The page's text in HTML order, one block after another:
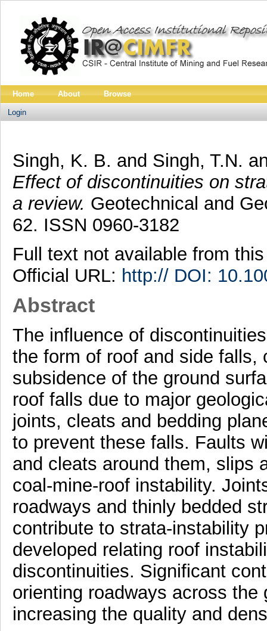
Home About Browse
Login
Singh, K. B. and Singh, T.N.
Effect of discontinuities on
a review. Geotechnical and
62. ISSN 0960-3182
Full text not available from
Official URL: http:// DOI:
Abstract
The influence of
the form of roof and side falls,
subsidence of the ground
roof falls due to major
joints, cleats and bedding
to prevent these falls. Faults
and cleats around them, slips
coal-mine-roof instability.
roadways and thinly bedded
contribute to strata-instability
developed relating roof
discontinuities. Significant
orienting roadways across
increasing the quality and